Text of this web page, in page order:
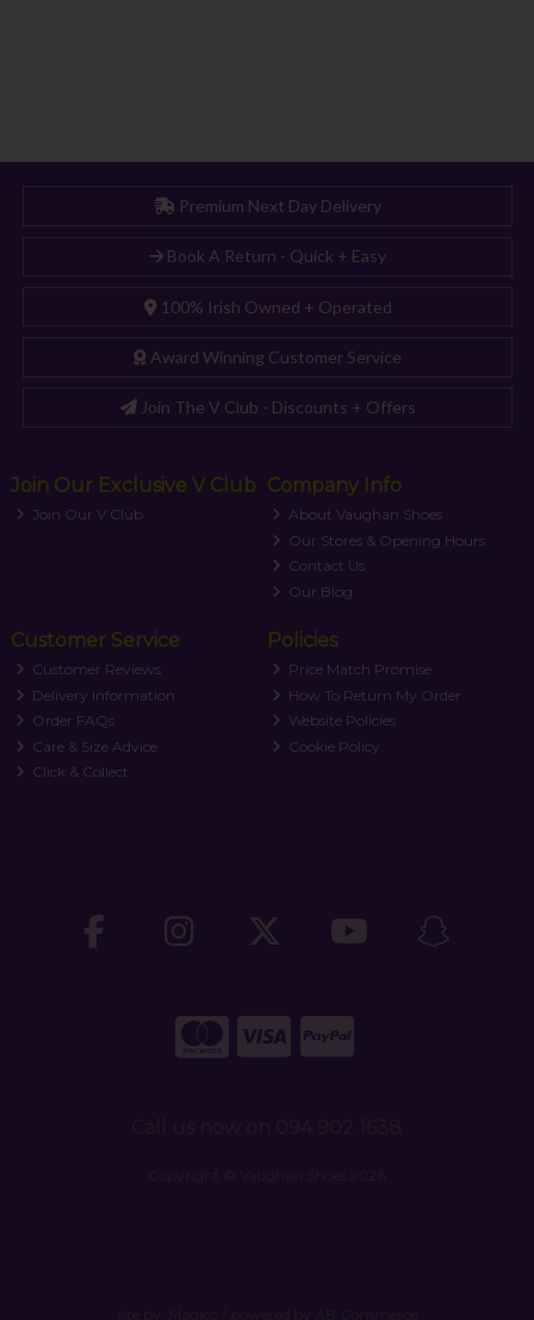
Premium Next Day Delivery
Book A Return - Quick + Easy
100% Irish Owned + Operated
Award Winning Customer Service
Join The V Club - Discounts + Offers
Join Our Exclusive V Club
Join Our V Club
Company Info
About Vaughan Shoes
Our Stores & Opening Hours
Contact Us
Our Blog
Customer Service
Customer Reviews
Delivery Information
Order FAQs
Care & Size Advice
Click & Collect
Policies
Price Match Promise
How To Return My Order
Website Policies
Cookie Policy